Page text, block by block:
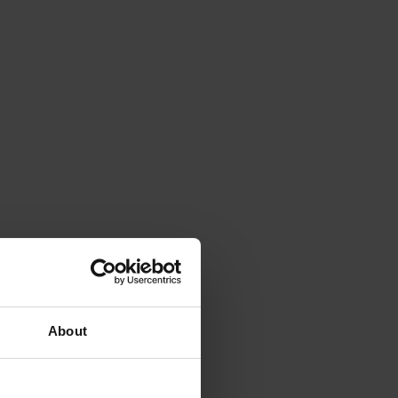
About